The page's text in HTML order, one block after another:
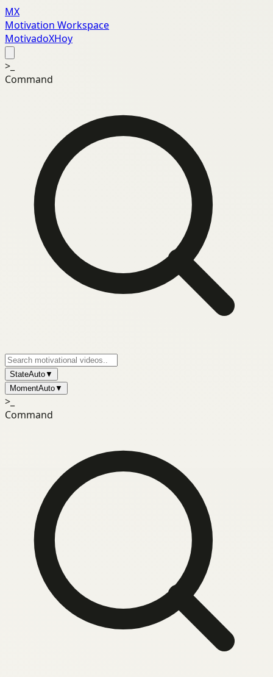
MX
Motivation Workspace
MotivadoXHoy
>_
Command
StateAuto▼
MomentAuto▼
>_
Command